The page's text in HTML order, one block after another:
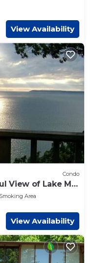
View Availability
Condo
View of Lake MI
Area
View Availability